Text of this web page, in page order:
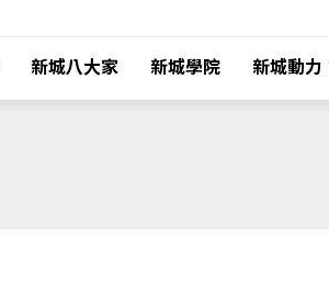
新城八大家 新城學院 新城動力